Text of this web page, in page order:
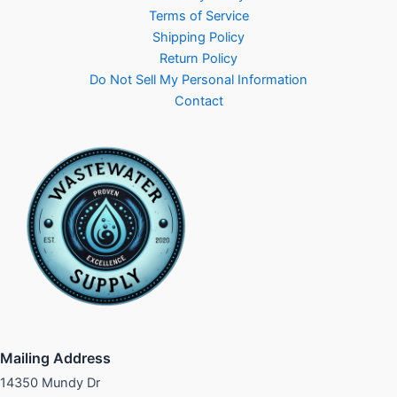
Terms of Service
Shipping Policy
Return Policy
Do Not Sell My Personal Information
Contact
Mailing Address
14350 Mundy Dr